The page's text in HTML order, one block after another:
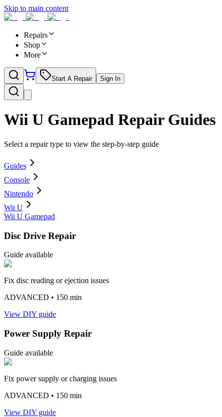
Skip to main content
Repairs
Shop
More
Start A Repair Sign In
Wii U Gamepad Repair Guides
Select a repair type to view the step-by-step guide
Guides
Console
Nintendo
Wii U
Wii U Gamepad
Disc Drive Repair
Guide available
Fix disc reading or ejection issues
ADVANCED • 150 min
View DIY guide
Power Supply Repair
Guide available
Fix power supply or charging issues
ADVANCED • 150 min
View DIY guide